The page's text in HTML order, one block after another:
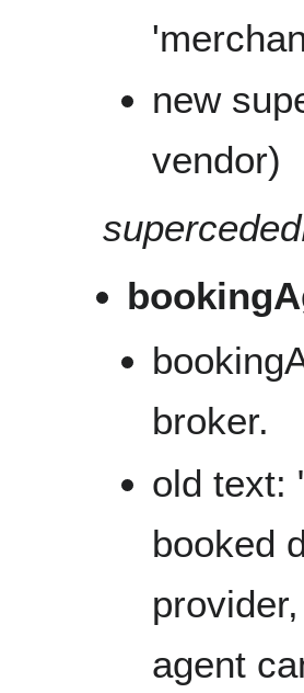
new
vendor)
broker.
old text:
booked
agent